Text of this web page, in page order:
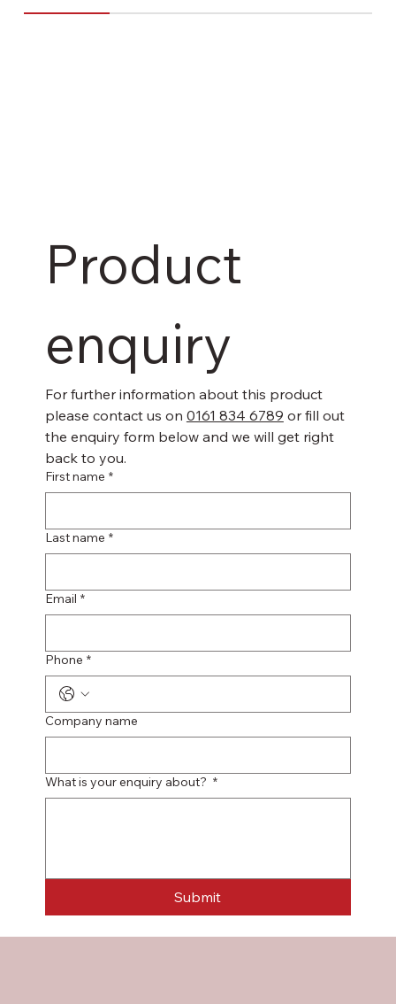
Product
enquiry
For further information about this product
please contact us on 0161 834 6789 or fill out
the enquiry form below and we will get right
back to you.
First name *
Last name *
Email *
Phone *
Company name
What is your enquiry about? *
Submit